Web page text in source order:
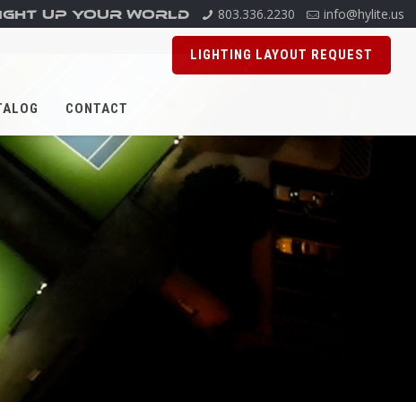
UP YOUR WORLD 803.336.2230 info@hylite.us
CONTACT
LIGHTING LAYOUT REQUEST